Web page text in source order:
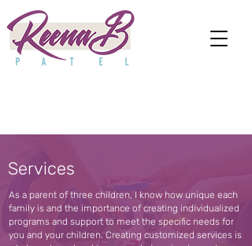
Services
As a parent of three children, I know how unique each
family is and the importance of creating individualized
programs and support to meet the specific needs for
you and your children. Creating customized services is